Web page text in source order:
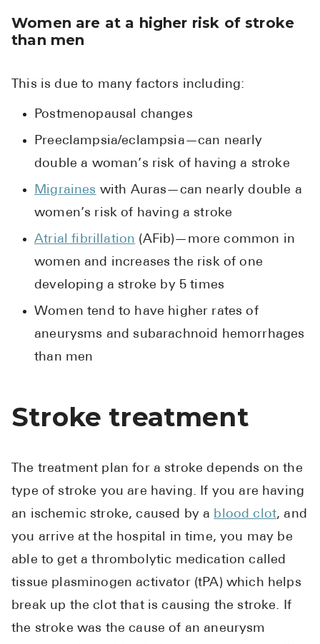
Women are at a higher risk of stroke
than men
This is due to many factors including:
Postmenopausal changes
Preeclampsia/eclampsia—can nearly
double a woman’s risk of having a stroke
Migraines with Auras—can nearly double a
women’s risk of having a stroke
Atrial fibrillation (AFib)—more common in
women and increases the risk of one
developing a stroke by 5 times
Women tend to have higher rates of
aneurysms and subarachnoid hemorrhages
than men
Stroke treatment
The treatment plan for a stroke depends on the
type of stroke you are having. If you are having
an ischemic stroke, caused by a blood clot, and
you arrive at the hospital in time, you may be
able to get a thrombolytic medication called
tissue plasminogen activator (tPA) which helps
break up the clot that is causing the stroke. If
the stroke was the cause of an aneurysm